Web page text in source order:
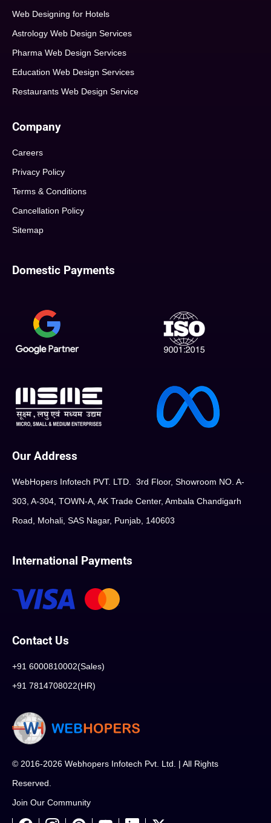
Web Designing for Hotels
Astrology Web Design Services
Pharma Web Design Services
Education Web Design Services
Restaurants Web Design Service
Company
Careers
Privacy Policy
Terms & Conditions
Cancellation Policy
Sitemap
Domestic Payments
Our Address
WebHopers Infotech PVT. LTD. 3rd Floor, Showroom NO. A-
303, A-304, TOWN-A, AK Trade Center, Ambala Chandigarh
Road, Mohali, SAS Nagar, Punjab, 140603
International Payments
Contact Us
+91 6000810002(Sales)
+91 7814708022(HR)
© 2016-2026 Webhopers Infotech Pvt. Ltd. | All Rights
Reserved.
Join Our Community